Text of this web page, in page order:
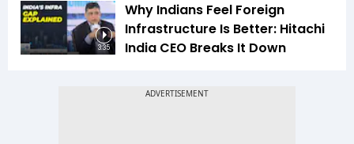
3:35
Why Indians Feel Foreign
Infrastructure Is Better: Hitachi
India CEO Breaks It Down